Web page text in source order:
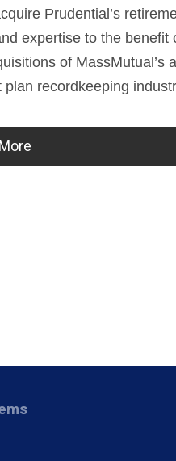
Prudential’s
expertise to the
of MassMutual’s
recordkeeping